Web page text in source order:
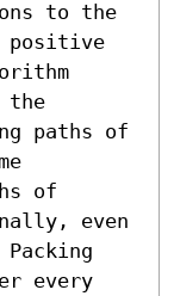
to the
positive
the
paths of
of
even
every